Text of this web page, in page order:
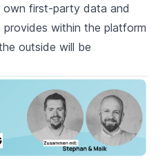
own first-party data and
provides within the platform
outside will be